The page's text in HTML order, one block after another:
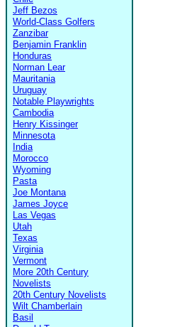
Jeff Bezos
World-Class Golfers
Zanzibar
Benjamin Franklin
Honduras
Norman Lear
Mauritania
Uruguay
Notable Playwrights
Cambodia
Henry Kissinger
Minnesota
India
Morocco
Wyoming
Pasta
Joe Montana
James Joyce
Las Vegas
Utah
Texas
Virginia
Vermont
More 20th Century
Novelists
20th Century Novelists
Wilt Chamberlain
Basil